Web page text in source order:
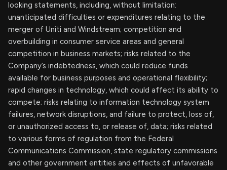
looking statements, including, without limitation:
unanticipated difficulties or expenditures relating to the
merger of Uniti and Windstream; competition and
overbuilding in consumer service areas and general
competition in business markets; risks related to the
Company’s indebtedness, which could reduce funds
available for business purposes and operational flexibility;
rapid changes in technology, which could affect its ability to
compete; risks relating to information technology system
failures, network disruptions, and failure to protect, loss of,
or unauthorized access to, or release of, data; risks related
to various forms of regulation from the Federal
Communications Commission, state regulatory commissions
and other government entities and effects of unfavorable